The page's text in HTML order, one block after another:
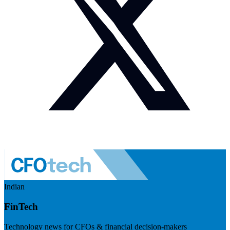
Indian
FinTech
Technology news for CFOs & financial decision-makers